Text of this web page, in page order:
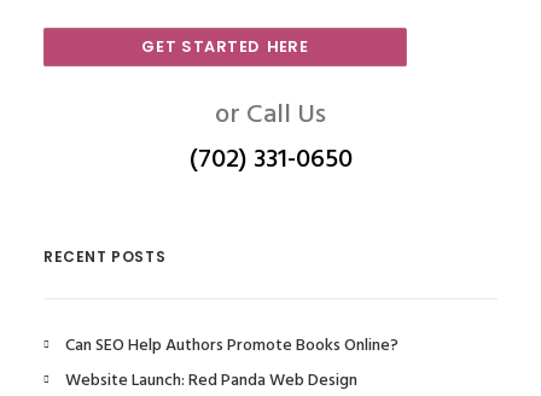
GET STARTED HERE
or Call Us
(702) 331-0650
RECENT POSTS
Can SEO Help Authors Promote Books Online?
Website Launch: Red Panda Web Design